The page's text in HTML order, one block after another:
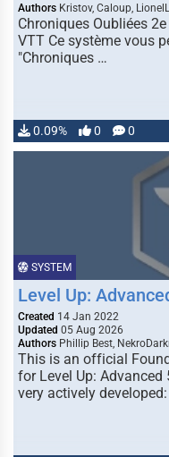
Authors Kristov, Caloup,
Chroniques Oubliées
VTT Ce système vous
"Chroniques …
0.09% 0 0
SYSTEM
Level Up:
Created 14 Jan 2022
Updated 05 Aug 2026
Authors Phillip Best,
This is an official
for Level Up:
very actively